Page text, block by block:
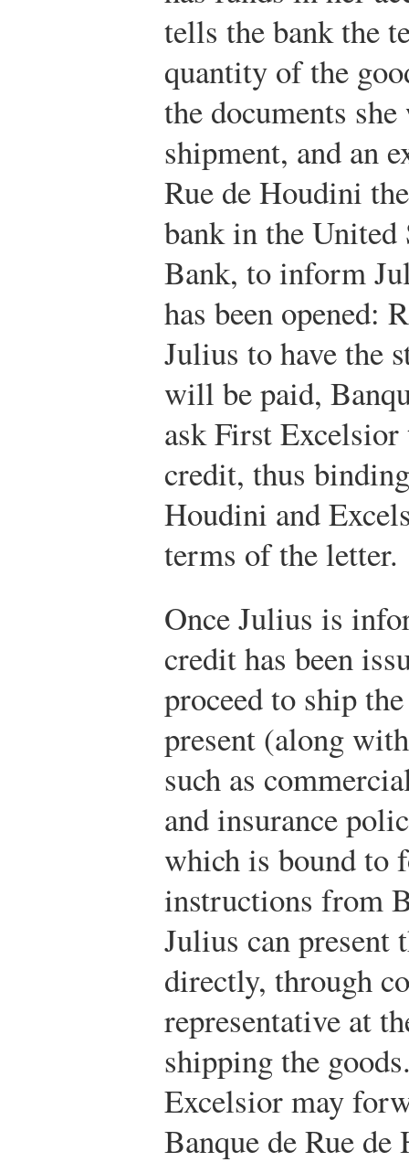
tells the bank the
quantity of the
the documents
shipment, and an
Rue de Houdini
bank in the
Bank, to inform
has been opened:
Julius to have the
will be paid,
ask First
credit, thus
Houdini and
terms of the letter.
Once Julius is
credit has been
proceed to ship
present (along
such as
and insurance
which is bound to
instructions from
Julius can present
directly, through
representative at
shipping the
Excelsior may
Banque de Rue